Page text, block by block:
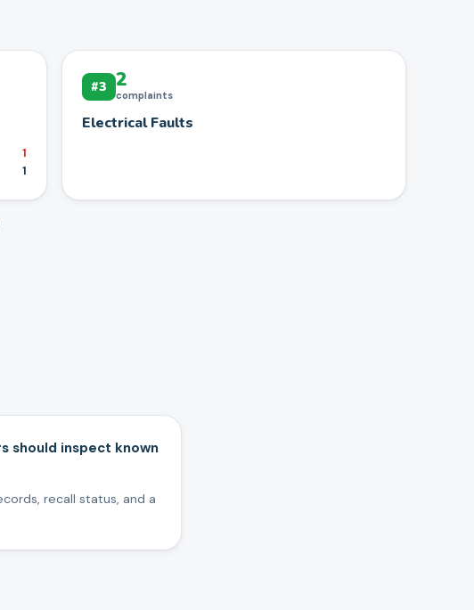
1
1
#3 2
complaints
Electrical Faults
should inspect known
recall status, and a